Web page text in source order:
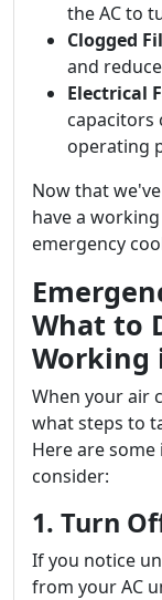
the AC to
Clogged
and
Electrical
capacitors
operating
Now that
have a
emergency
What to
Working
When your air
what steps to
Here are
consider:
1. Turn
If you notice
from your AC